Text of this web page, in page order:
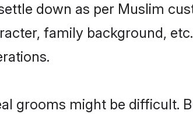
down as per Muslim
family background,
grooms might be difficult.